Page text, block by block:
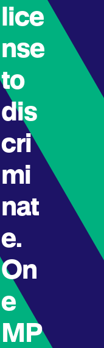
lice
nse
to
dis
cri
mi
nat
e.
On
e
MP